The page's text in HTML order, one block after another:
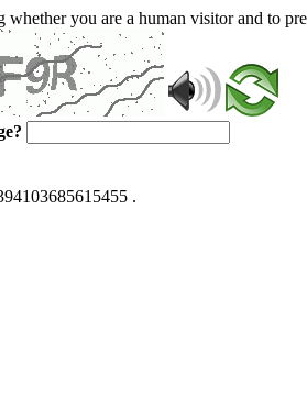
whether you are a human visitor and to
.